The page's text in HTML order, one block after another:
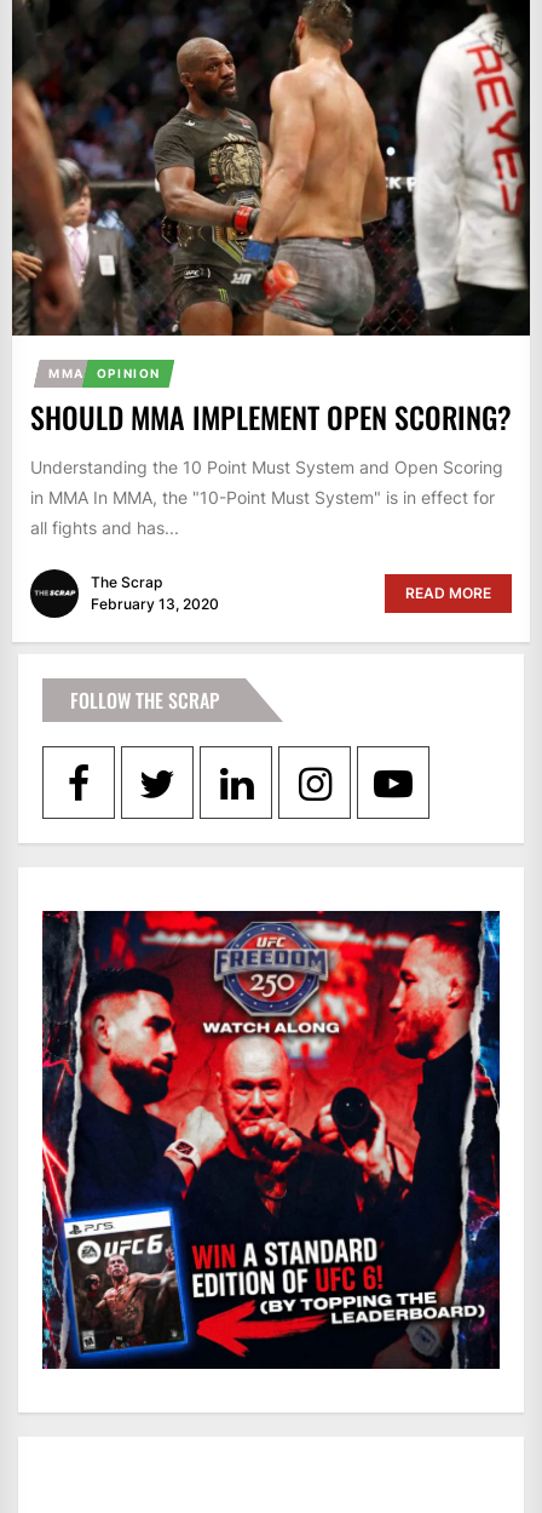
MMA OPINION
SHOULD MMA IMPLEMENT OPEN SCORING?
Understanding the 10 Point Must System and Open Scoring
in MMA In MMA, the "10-Point Must System" is in effect for
all fights and has...
The Scrap
February 13, 2020
READ MORE
FOLLOW THE SCRAP